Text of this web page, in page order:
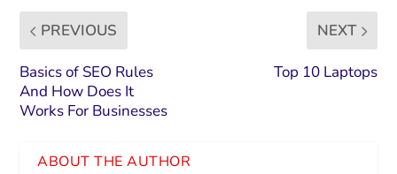
PREVIOUS
Basics of SEO Rules
And How Does It
Works For Businesses
NEXT
Top 10 Laptops
ABOUT THE AUTHOR